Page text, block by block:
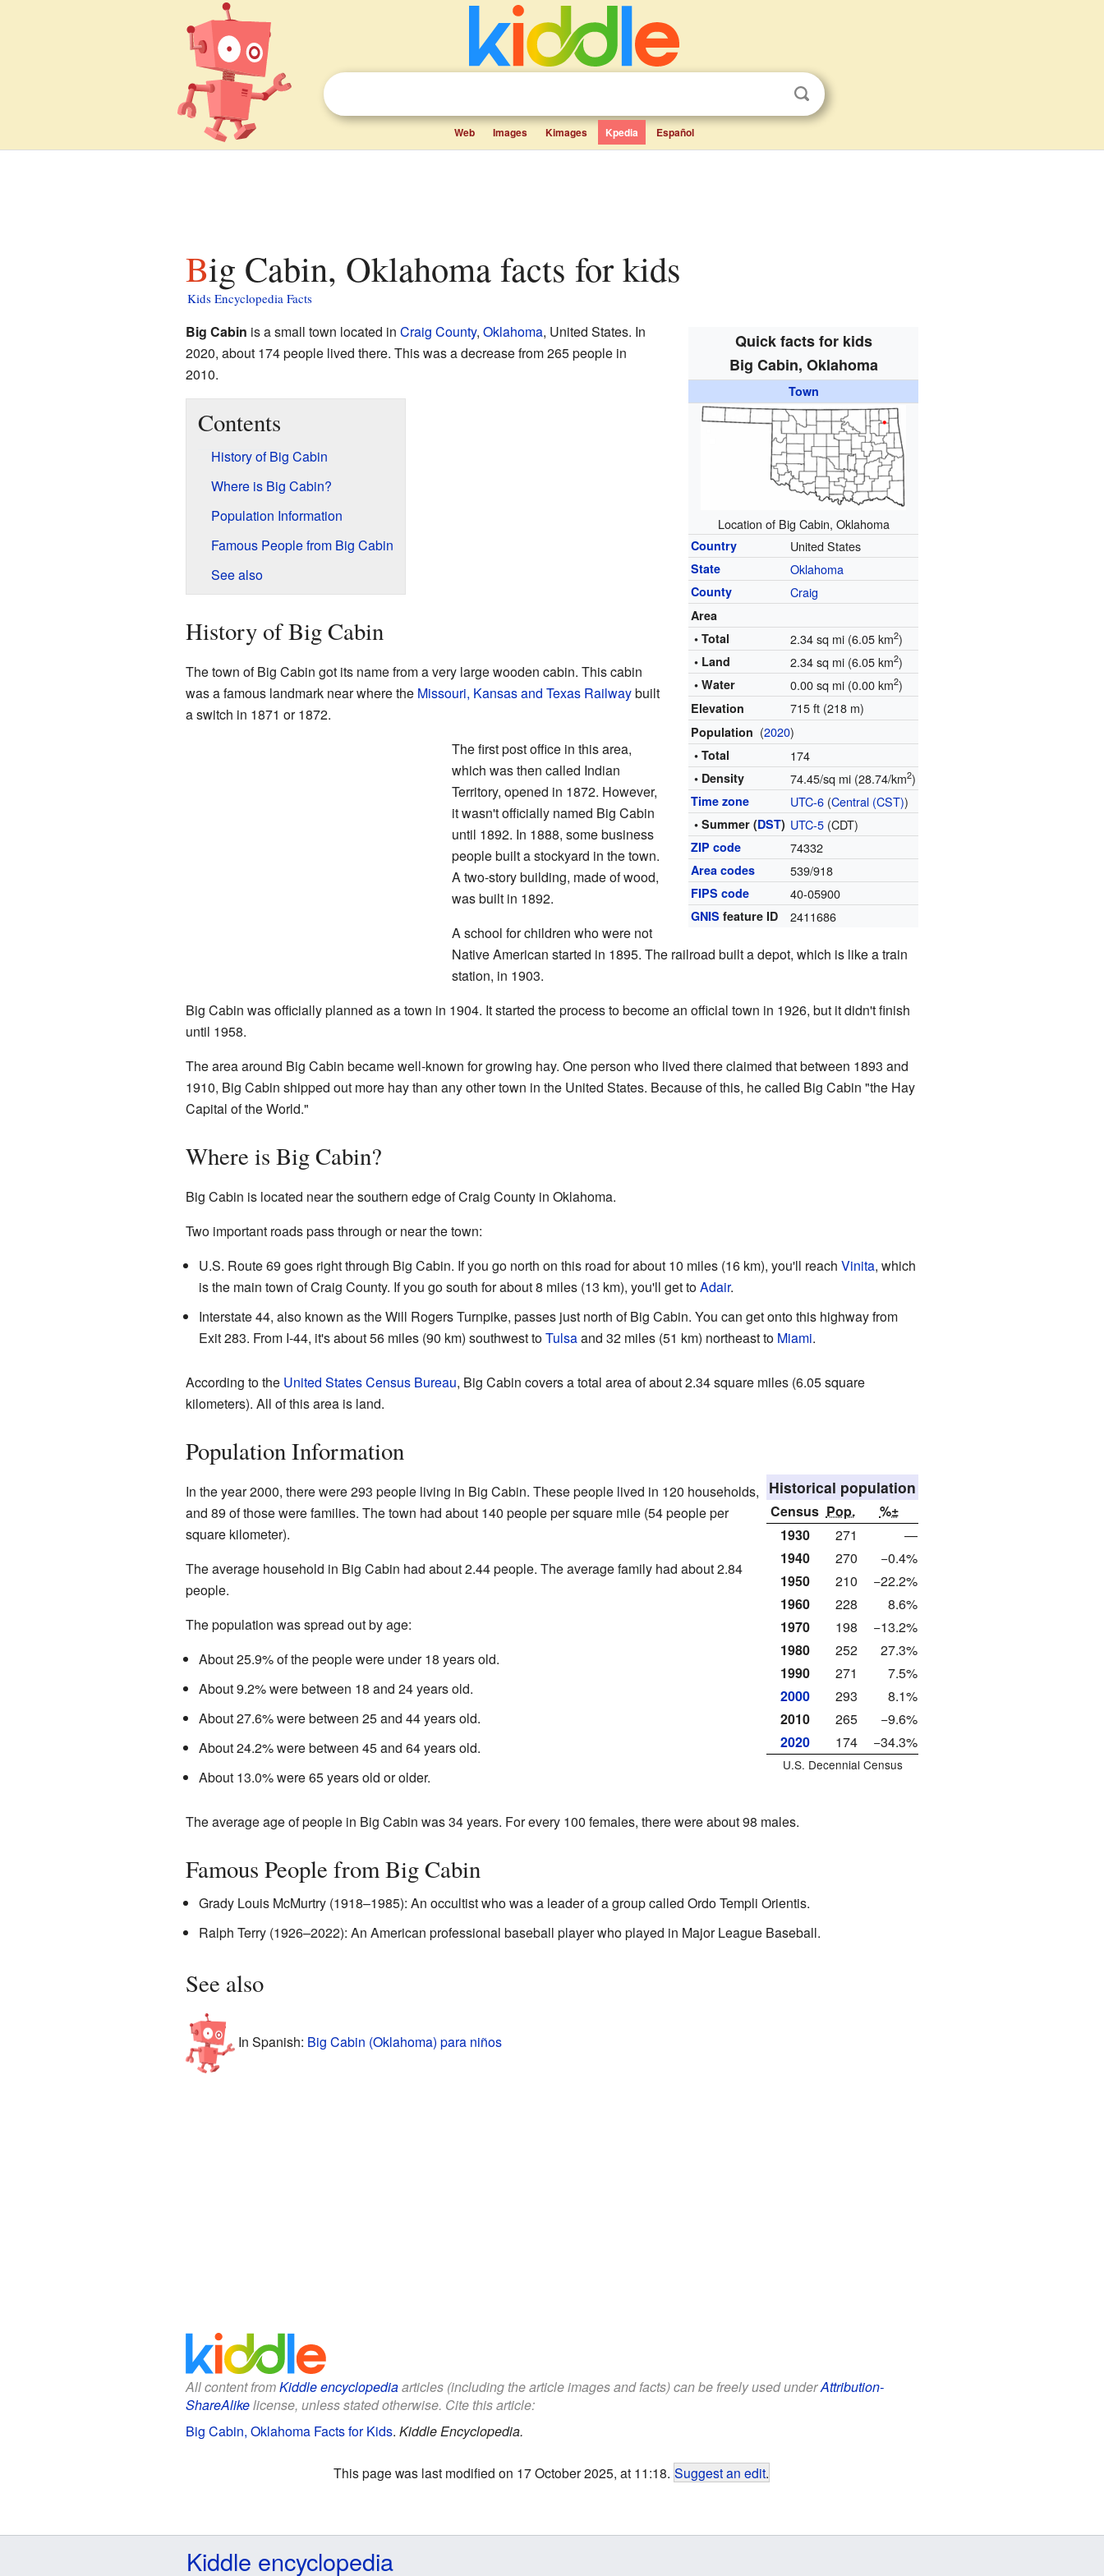
Web Images Kimages Kpedia Español
Big Cabin, Oklahoma facts for kids
Kids Encyclopedia Facts
Quick facts for kids
Big Cabin, Oklahoma
Town
Location of Big Cabin, Oklahoma
Country United States
State Oklahoma
County Craig
Area
• Total
2.34 sq mi (6.05 km2)
• Land 2.34 sq mi (6.05 km2)
• Water 0.00 sq mi (0.00 km2)
Elevation 715 ft (218 m)
Population (2020)
• Total 174
• Density 74.45/sq mi (28.74/km2)
Time zone UTC-6 (Central (CST))
• Summer (DST) UTC-5 (CDT)
ZIP code 74332
Area codes 539/918
FIPS code 40-05900
GNIS feature ID 2411686
Big Cabin is a small town located in Craig County, Oklahoma, United States. In
2020, about 174 people lived there. This was a decrease from 265 people in
2010.
Contents
History of Big Cabin
Where is Big Cabin?
Population Information
Famous People from Big Cabin
See also
History of Big Cabin
The town of Big Cabin got its name from a very large wooden cabin. This cabin
was a famous landmark near where the Missouri, Kansas and Texas Railwaybuilt
a switch in 1871 or 1872.
The first post office in this area,
which was then called Indian
Territory, opened in 1872. However,
it wasn't officially named Big Cabin
until 1892. In 1888, some business
people built a stockyard in the town.
A two-story building, made of wood,
was built in 1892.
A school for children who were not
Native American started in 1895. The railroad built a depot, which is like a train
station, in 1903.
Big Cabin was officially planned as a town in 1904. It started the process to become an official town in 1926, but it didn't finish
until 1958.
The area around Big Cabin became well-known for growing hay. One person who lived there claimed that between 1893 and
1910, Big Cabin shipped out more hay than any other town in the United States. Because of this, he called Big Cabin "the Hay
Capital of the World."
Where is Big Cabin?
Big Cabin is located near the southern edge of Craig County in Oklahoma.
Two important roads pass through or near the town:
U.S. Route 69 goes right through Big Cabin. If you go north on this road for about 10 miles (16 km), you'll reach Vinita, which
is the main town of Craig County. If you go south for about 8 miles (13 km), you'll get toAdair.
Interstate 44, also known as the Will Rogers Turnpike, passes just north of Big Cabin. You can get onto this highway from
Exit 283. From I-44, it's about 56 miles (90 km) southwest toTulsaand 32 miles (51 km) northeast to Miami.
According to the United States Census Bureau, Big Cabin covers a total area of about 2.34 square miles (6.05 square
kilometers). All of this area is land.
Population Information
Historical population
Census Pop.
%±
1930
271
—
1940
270
−0.4%
1950
210
−22.2%
1960
228
8.6%
1970
198
−13.2%
1980
252
27.3%
1990
271
7.5%
2000
293
8.1%
2010
265
−9.6%
2020
174 −34.3%
U.S. Decennial Census
In the year 2000, there were 293 people living in Big Cabin. These people lived in 120 households,
and 89 of those were families. The town had about 140 people per square mile (54 people per
square kilometer).
The average household in Big Cabin had about 2.44 people. The average family had about 2.84
people.
The population was spread out by age:
About 25.9% of the people were under 18 years old.
About 9.2% were between 18 and 24 years old.
About 27.6% were between 25 and 44 years old.
About 24.2% were between 45 and 64 years old.
About 13.0% were 65 years old or older.
The average age of people in Big Cabin was 34 years. For every 100 females, there were about 98 males.
Famous People from Big Cabin
Grady Louis McMurtry (1918–1985): An occultist who was a leader of a group called Ordo Templi Orientis.
Ralph Terry (1926–2022): An American professional baseball player who played in Major League Baseball.
See also
In Spanish: Big Cabin (Oklahoma) para niños
All content fromKiddle encyclopediaarticles (including the article images and facts) can be freely used underAttribution-
ShareAlikelicense, unless stated otherwise. Cite this article:
Big Cabin, Oklahoma Facts for Kids. Kiddle Encyclopedia.
This page was last modified on 17 October 2025, at 11:18. Suggest an edit.
Kiddle encyclopedia